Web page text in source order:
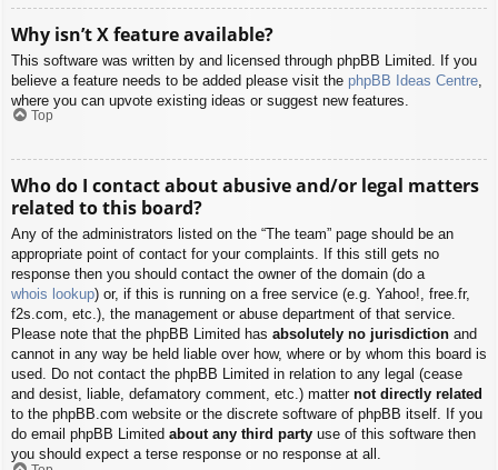
Why isn’t X feature available?
This software was written by and licensed through phpBB Limited. If you
believe a feature needs to be added please visit the phpBB Ideas Centre
where you can upvote existing ideas or suggest new features.
Top
Who do I contact about abusive and/or legal matters
related to this board?
Any of the administrators listed on the “The team” page should be an
appropriate point of contact for your complaints. If this still gets no
response then you should contact the owner of the domain (do a
whois lookup) or, if this is running on a free service (e.g. Yahoo!, free.fr,
f2s.com, etc.), the management or abuse department of that service.
Please note that the phpBB Limited has absolutely no jurisdiction and
cannot in any way be held liable over how, where or by whom this board is
used. Do not contact the phpBB Limited in relation to any legal (cease
and desist, liable, defamatory comment, etc.) matter not directly related
to the phpBB.com website or the discrete software of phpBB itself. If you
do email phpBB Limited about any third party use of this software then
you should expect a terse response or no response at all.